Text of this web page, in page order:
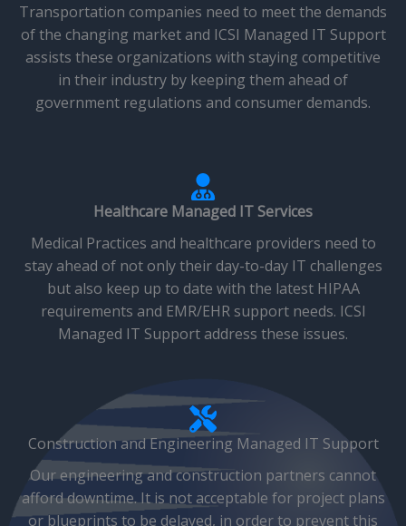
Transportation companies need to meet the demands
of the changing market and ICSI Managed IT Support
assists these organizations with staying competitive
in their industry by keeping them ahead of
government regulations and consumer demands.
Healthcare Managed IT Services
Medical Practices and healthcare providers need to
stay ahead of not only their day-to-day IT challenges
but also keep up to date with the latest HIPAA
requirements and EMR/EHR support needs. ICSI
Managed IT Support address these issues.
Construction and Engineering Managed IT Support
Our engineering and construction partners cannot
afford downtime. It is not acceptable for project plans
or blueprints to be delayed, in order to prevent this